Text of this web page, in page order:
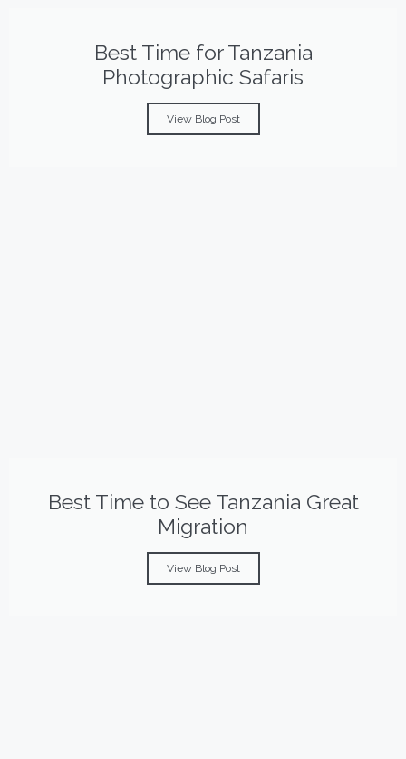
Best Time for Tanzania
Photographic Safaris
View Blog Post
Best Time to See Tanzania Great
Migration
View Blog Post